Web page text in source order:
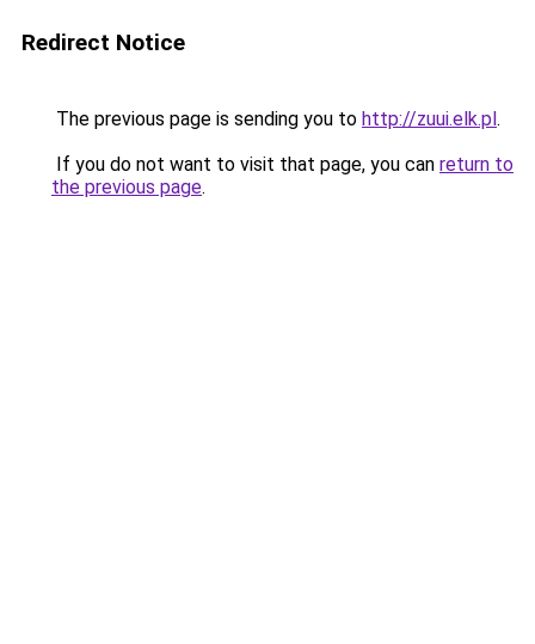
Redirect Notice
The previous page is sending you to http://zuui.elk.pl.
If you do not want to visit that page, you can return to
the previous page.